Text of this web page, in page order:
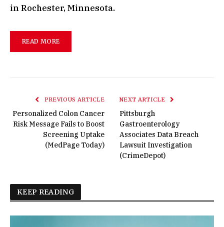
in Rochester, Minnesota.
READ MORE
PREVIOUS ARTICLE
Personalized Colon Cancer
Risk Message Fails to Boost
Screening Uptake
(MedPage Today)
NEXT ARTICLE
Pittsburgh
Gastroenterology
Associates Data Breach
Lawsuit Investigation
(CrimeDepot)
KEEP READING